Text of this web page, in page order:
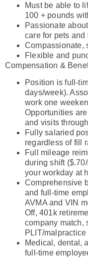
Must be able to
100 + pounds
Passionate
care for pets and
Compassionate,
Flexible and
Compensation &
Position is full-
days/week).
work one
Opportunities
and visits
Fully salaried
regardless of fill
Full mileage
during shift
your workday at
Comprehensive
and full-time
AVMA and VIN
Off, 401k
company match,
PLIT/
Medical, dental,
full-time